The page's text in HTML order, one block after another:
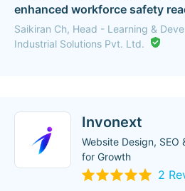
enhanced workforce safety
Saikiran Ch, Head - Learning &
Industrial Solutions Pvt. Ltd.
Invonext
Website Design, SEO
for Growth
2